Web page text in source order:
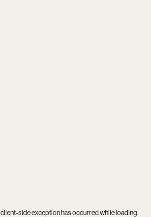
client-side exception has occurred while loading